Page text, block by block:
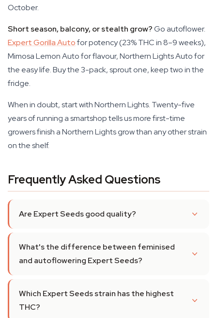
October.
Short season, balcony, or stealth grow?Go autoflower.
Expert Gorilla Autofor potency (23% THC in 8–9 weeks),
Mimosa Lemon Auto for flavour, Northern Lights Auto for
the easy life. Buy the 3-pack, sprout one, keep two in the
fridge.
When in doubt, start with Northern Lights. Twenty-five
years of running a smartshop tells us more first-time
growers finish a Northern Lights grow than any other strain
on the shelf.
Frequently Asked Questions
Are Expert Seeds good quality?
What's the difference between feminised
and autoflowering Expert Seeds?
Which Expert Seeds strain has the highest
THC?